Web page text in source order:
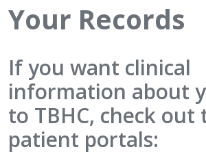
Your Records
If you want clinical
information about
to TBHC, check out
patient portals: